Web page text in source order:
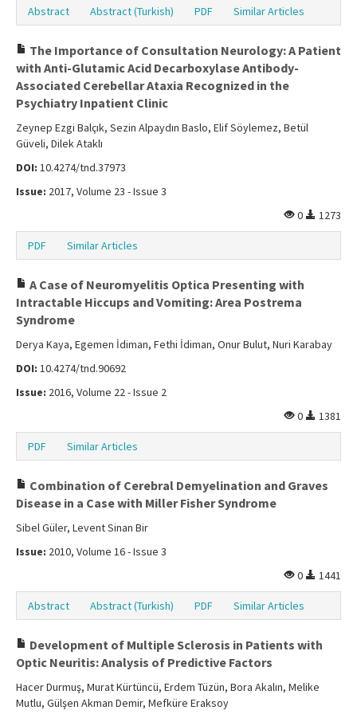
Abstract Abstract (Turkish) PDF Similar Articles
The Importance of Consultation Neurology: A Patient
with Anti-Glutamic Acid Decarboxylase Antibody-
Associated Cerebellar Ataxia Recognized in the
Psychiatry Inpatient Clinic
Zeynep Ezgi Balçık, Sezin Alpaydın Baslo, Elif Söylemez, Betül
Güveli, Dilek Ataklı
DOI: 10.4274/tnd.37973
Issue: 2017, Volume 23 - Issue 3
0
1273
PDF Similar Articles
A Case of Neuromyelitis Optica Presenting with
Intractable Hiccups and Vomiting: Area Postrema
Syndrome
Derya Kaya, Egemen İdiman, Fethi İdiman, Onur Bulut, Nuri Karabay
DOI: 10.4274/tnd.90692
Issue: 2016, Volume 22 - Issue 2
0
1381
PDF Similar Articles
Combination of Cerebral Demyelination and Graves
Disease in a Case with Miller Fisher Syndrome
Sibel Güler, Levent Sinan Bir
Issue: 2010, Volume 16 - Issue 3
0
1441
Abstract Abstract (Turkish) PDF Similar Articles
Development of Multiple Sclerosis in Patients with
Optic Neuritis: Analysis of Predictive Factors
Hacer Durmuş, Murat Kürtüncü, Erdem Tüzün, Bora Akalın, Melike
Mutlu, Gülşen Akman Demir, Mefküre Eraksoy